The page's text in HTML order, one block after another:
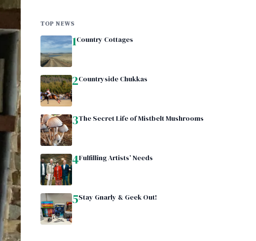
TOP NEWS
1Country Cottages
2Countryside Chukkas
3The Secret Life of Mistbelt Mushrooms
4Fulfilling Artists’ Needs
5Stay Gnarly & Geek Out!